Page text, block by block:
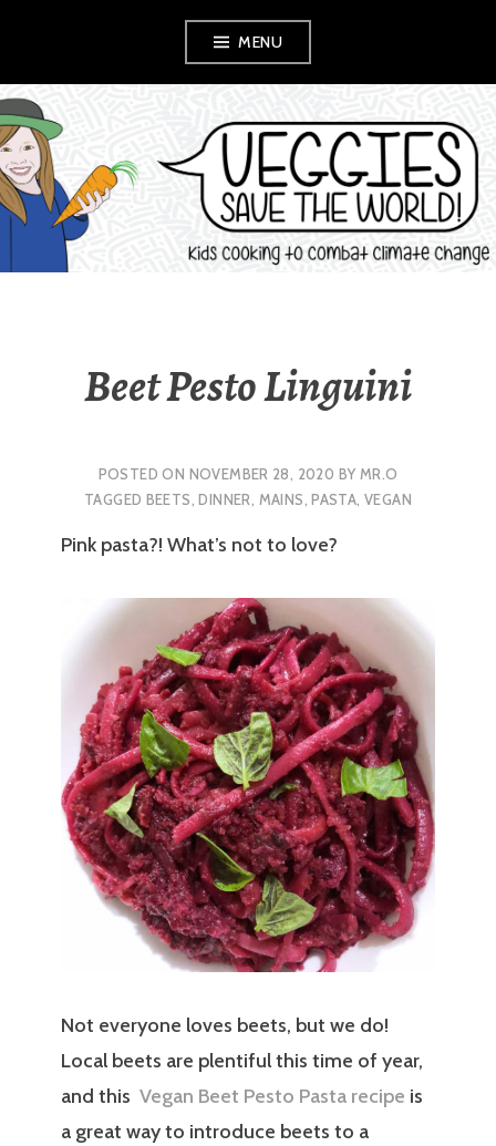
content
MENU
VEGGIES SAVE
THE WORLD!
Beet Pesto Linguini
POSTED ON NOVEMBER 28, 2020 BY MR.O
TAGGED BEETS,DINNER, MAINS,PASTA,VEGAN
Pink pasta?! What’s not to love?
Not everyone loves beets, but we do!
Local beets are plentiful this time of year,
and this Vegan Beet Pesto Pasta recipe is
a great way to introduce beets to a